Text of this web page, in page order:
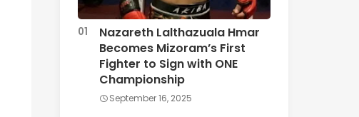
Nazareth Lalthazuala Hmar
Becomes Mizoram’s First
Fighter to Sign with ONE
Championship
September 16, 2025